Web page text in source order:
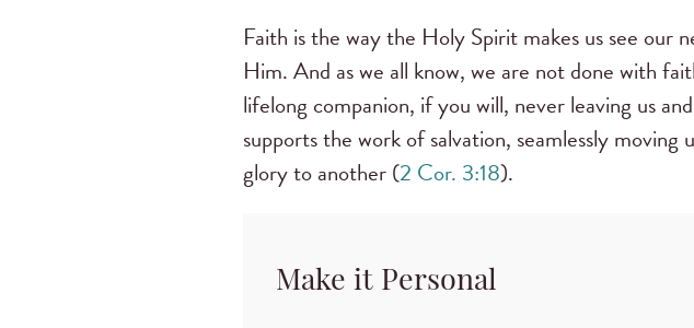
Faith is the way the Holy Spirit makes us see our
Him. And as we all know, we are not done with
lifelong companion, if you will, never leaving us
supports the work of salvation, seamlessly
glory to another (2 Cor. 3:18).
Make it Personal